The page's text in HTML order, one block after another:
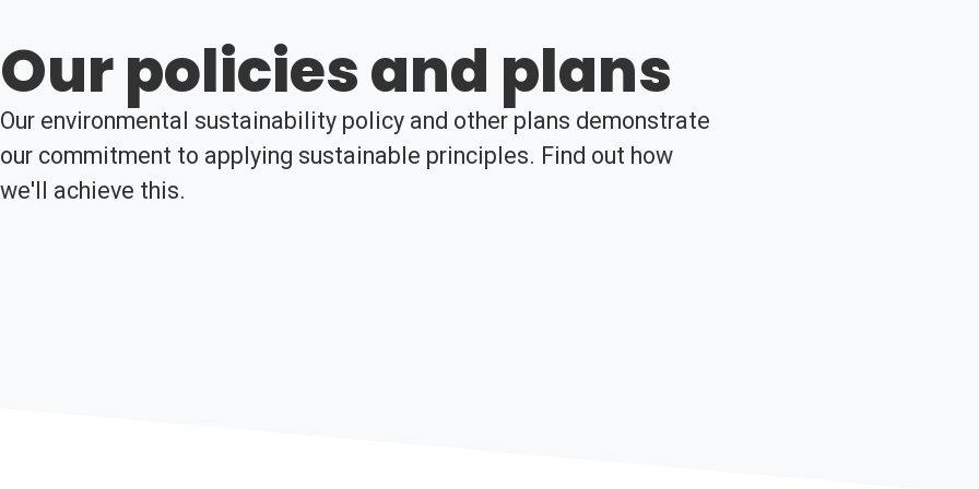
Our policies and plans
Our environmental sustainability policy and other plans demonstrate
our commitment to applying sustainable principles. Find out how
we'll achieve this.